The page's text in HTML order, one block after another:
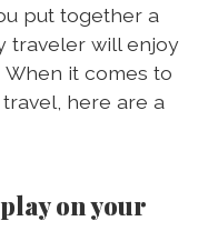
put together a
traveler will enjoy
it comes to
here are a
on your